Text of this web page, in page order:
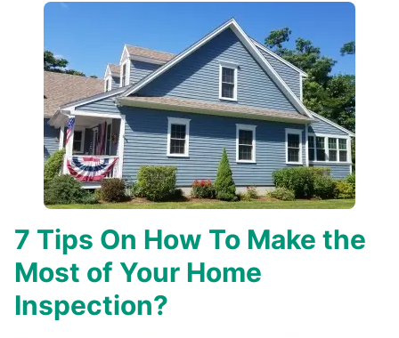
7 Tips On How To Make the
Most of Your Home
Inspection?